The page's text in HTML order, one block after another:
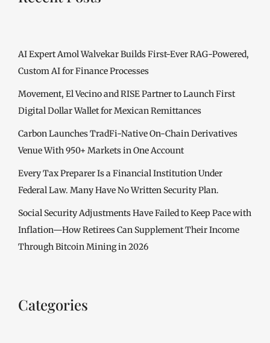
AI Expert Amol Walvekar Builds First-Ever RAG-Powered,
Custom AI for Finance Processes
Movement, El Vecino and RISE Partner to Launch First
Digital Dollar Wallet for Mexican Remittances
Carbon Launches TradFi-Native On-Chain Derivatives
Venue With 950+ Markets in One Account
Every Tax Preparer Is a Financial Institution Under
Federal Law. Many Have No Written Security Plan.
Social Security Adjustments Have Failed to Keep Pace with
Inflation—How Retirees Can Supplement Their Income
Through Bitcoin Mining in 2026
Categories